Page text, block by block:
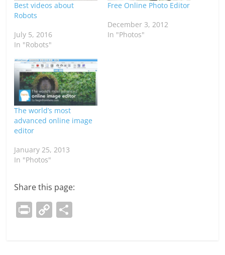
Best videos about
Robots
July 5, 2016
In "Robots"
Free Online Photo Editor
December 3, 2012
In "Photos"
The world’s most
advanced online image
editor
January 25, 2013
In "Photos"
Share this page:
Pr C